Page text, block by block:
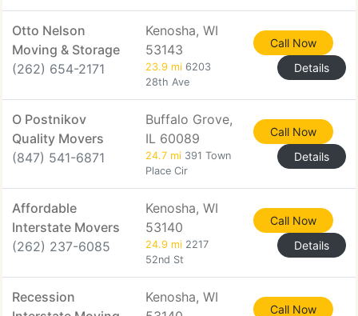
Otto Nelson
Moving & Storage
(262) 654-2171
Kenosha, WI
53143
23.9 mi 6203
28th Ave
Call Now
Details
O Postnikov
Quality Movers
(847) 541-6871
Buffalo Grove,
IL 60089
24.7 mi 391 Town
Place Cir
Call Now
Details
Affordable
Interstate Movers
(262) 237-6085
Kenosha, WI
53140
24.9 mi 2217
52nd St
Call Now
Details
Recession
Kenosha, WI
Call Now